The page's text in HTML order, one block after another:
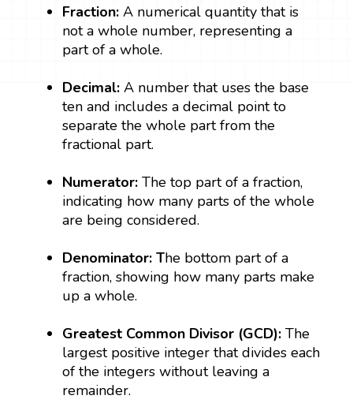
Fraction: A numerical quantity that is
not a whole number, representing a
part of a whole.
Decimal:A number that uses the base
ten and includes a decimal point to
separate the whole part from the
fractional part.
Numerator: The top part of a fraction,
indicating how many parts of the whole
are being considered.
Denominator: The bottom part of a
fraction, showing how many parts make
up a whole.
Greatest Common Divisor (GCD):The
largest positive integer that divides each
of the integers without leaving a
remainder.